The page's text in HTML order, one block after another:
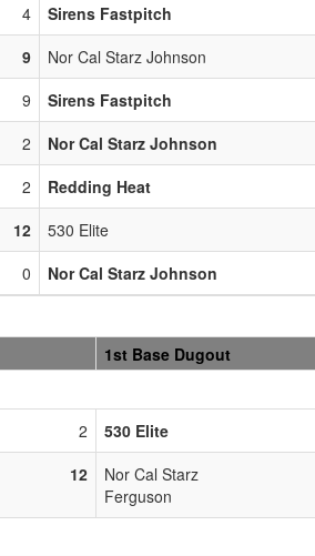
4 Sirens Fastpitch
9 Nor Cal Starz Johnson
9 Sirens Fastpitch
2 Nor Cal Starz Johnson
2 Redding Heat
12 530 Elite
0 Nor Cal Starz Johnson
1st Base Dugout
2 530 Elite
12
Nor Cal Starz
Ferguson